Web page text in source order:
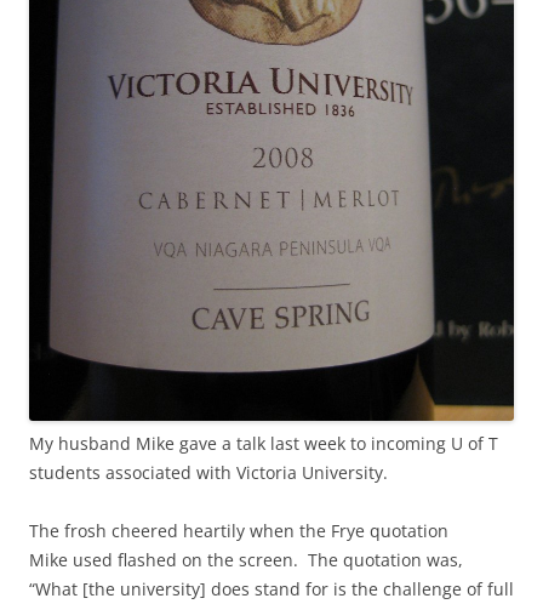
My husband Mike gave a talk last week to incoming U of T
students associated with Victoria University.
The frosh cheered heartily when the Frye quotation
Mike used flashed on the screen. The quotation was,
“What [the university] does stand for is the challenge of full